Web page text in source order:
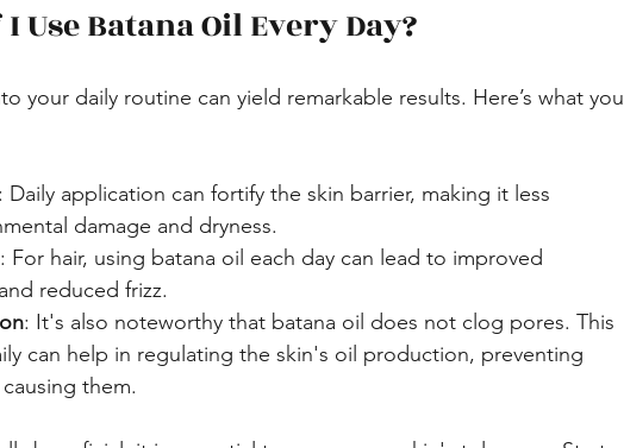
Use Batana Oil Every Day?
your daily routine can yield remarkable results. Here’s what you
Daily application can fortify the skin barrier, making it less
damage and dryness.
: For hair, using batana oil each day can lead to improved
reduced frizz.
: It's also noteworthy that batana oil does not clog pores. This
can help in regulating the skin's oil production, preventing
them.